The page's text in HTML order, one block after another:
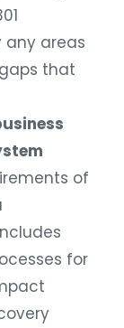
any areas
that
of
for